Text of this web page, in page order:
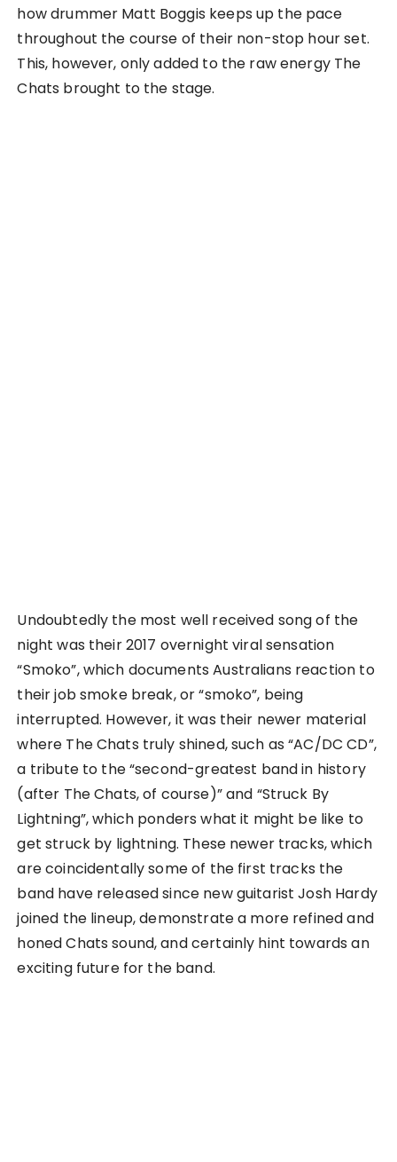
how drummer Matt Boggis keeps up the pace
throughout the course of their non-stop hour set.
This, however, only added to the raw energy The
Chats brought to the stage.
Undoubtedly the most well received song of the
night was their 2017 overnight viral sensation
“Smoko”, which documents Australians reaction to
their job smoke break, or “smoko”, being
interrupted. However, it was their newer material
where The Chats truly shined, such as “AC/DC CD”,
a tribute to the “second-greatest band in history
(after The Chats, of course)” and “Struck By
Lightning”, which ponders what it might be like to
get struck by lightning. These newer tracks, which
are coincidentally some of the first tracks the
band have released since new guitarist Josh Hardy
joined the lineup, demonstrate a more refined and
honed Chats sound, and certainly hint towards an
exciting future for the band.